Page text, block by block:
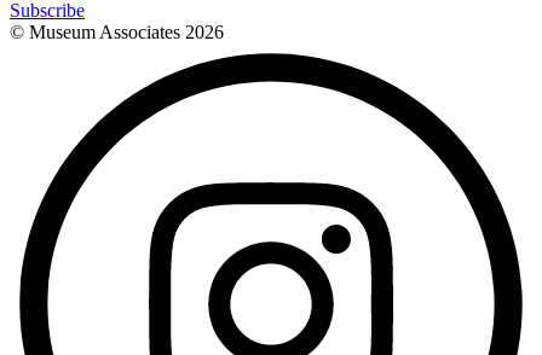
Subscribe
© Museum Associates 2026